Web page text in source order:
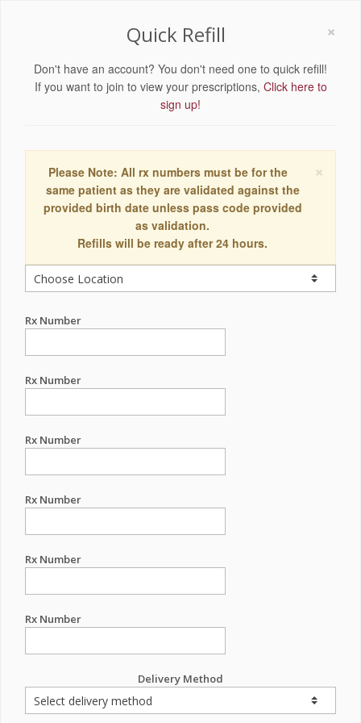
×
Quick Refill
Don't have an account? You don't need one to quick refill!
If you want to join to view your prescriptions, Click here to
sign up!
×
Please Note: All rx numbers must be for the
same patient as they are validated against the
provided birth date unless pass code provided
as validation.
Refills will be ready after 24 hours.
Rx Number
Rx Number
Rx Number
Rx Number
Rx Number
Rx Number
Delivery Method